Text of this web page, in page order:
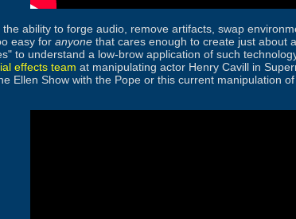
the ability to forge audio, remove artifacts, swap
easy for anyone that cares enough to create just about
to understand a low-brow application of such
effects team at manipulating actor Henry Cavill in
Ellen Show with the Pope or this current manipulation